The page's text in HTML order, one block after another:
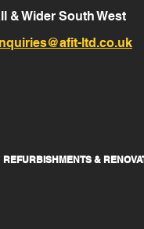
& Wider South West
ltd.co.uk
REFURBISHMENTS &